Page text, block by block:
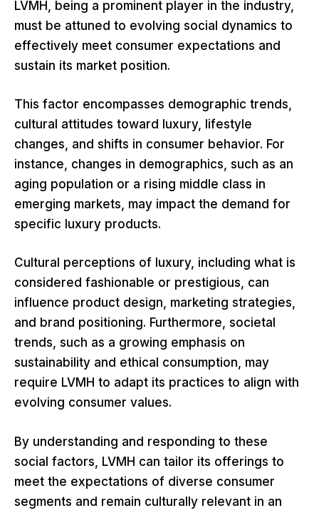
LVMH, being a prominent player in the industry,
must be attuned to evolving social dynamics to
effectively meet consumer expectations and
sustain its market position.
This factor encompasses demographic trends,
cultural attitudes toward luxury, lifestyle
changes, and shifts in consumer behavior. For
instance, changes in demographics, such as an
aging population or a rising middle class in
emerging markets, may impact the demand for
specific luxury products.
Cultural perceptions of luxury, including what is
considered fashionable or prestigious, can
influence product design, marketing strategies,
and brand positioning. Furthermore, societal
trends, such as a growing emphasis on
sustainability and ethical consumption, may
require LVMH to adapt its practices to align with
evolving consumer values.
By understanding and responding to these
social factors, LVMH can tailor its offerings to
meet the expectations of diverse consumer
segments and remain culturally relevant in an